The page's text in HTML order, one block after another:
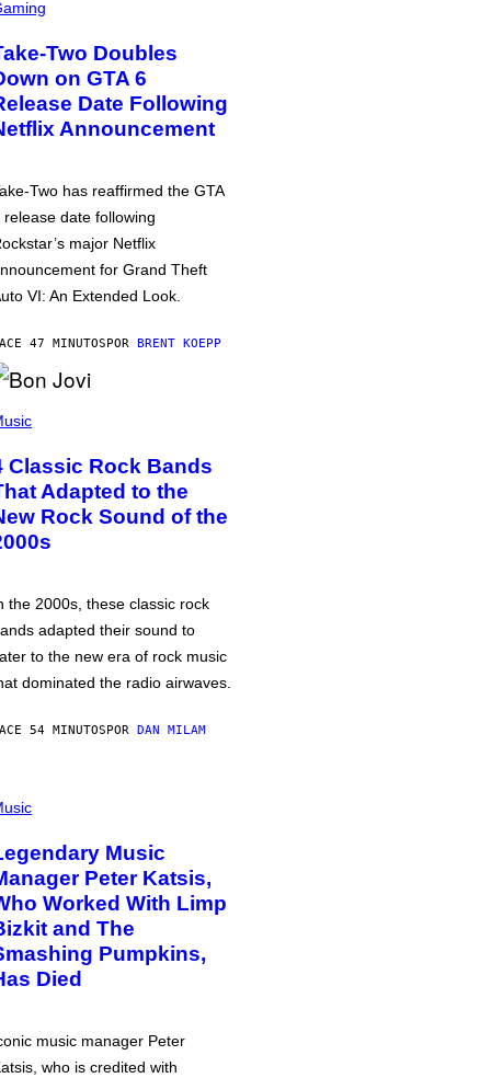
Two Doubles
on GTA 6
Date Following
Announcement
Two has reaffirmed the GTA
release date following
major Netflix
for Grand Theft
VI: An Extended Look.
47 MINUTOSPOR BRENT KOEPP
Classic Rock Bands
Adapted to the
Rock Sound of the
the 2000s, these classic rock
adapted their sound to
to the new era of rock music
dominated the radio airwaves.
54 MINUTOSPOR DAN MILAM
Music
Peter Katsis,
Worked With Limp
and The
Pumpkins,
Died
music manager Peter
who is credited with